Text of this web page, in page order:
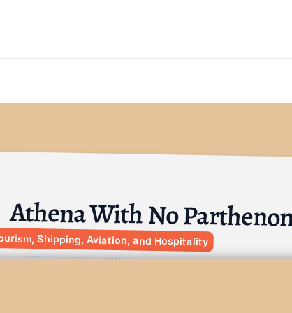
Athena With No
Shipping, Aviation, and Hospitality